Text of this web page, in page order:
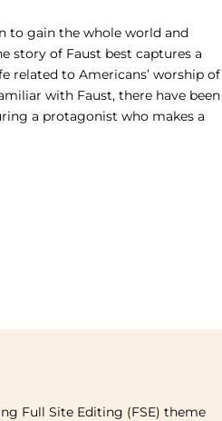
to gain the whole world and
story of Faust best captures a
related to Americans’ worship of
with Faust, there have been
a protagonist who makes a
Full Site Editing (FSE) theme